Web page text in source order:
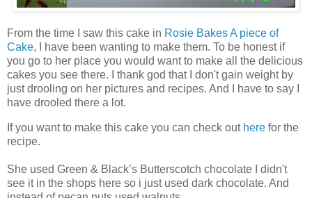
From the time I saw this cake in Rosie Bakes A piece of
Cake, I have been wanting to make them. To be honest if
you go to her place you would want to make all the delicious
cakes you see there. I thank god that I don't gain weight by
just drooling on her pictures and recipes. And I have to say I
have drooled there a lot.
If you want to make this cake you can check out here for the
recipe.
She used Green & Black’s Butterscotch chocolate I didn't
see it in the shops here so i just used dark chocolate. And